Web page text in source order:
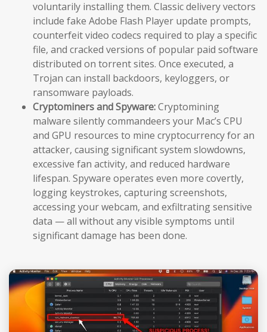
voluntarily installing them. Classic delivery vectors
include fake Adobe Flash Player update prompts,
counterfeit video codecs required to play a specific
file, and cracked versions of popular paid software
distributed on torrent sites. Once executed, a
Trojan can install backdoors, keyloggers, or
ransomware payloads.
Cryptominers and Spyware:Cryptomining
malware silently commandeers your Mac’s CPU
and GPU resources to mine cryptocurrency for an
attacker, causing significant system slowdowns,
excessive fan activity, and reduced hardware
lifespan. Spyware operates even more covertly,
logging keystrokes, capturing screenshots,
accessing your webcam, and exfiltrating sensitive
data — all without any visible symptoms until
significant damage has been done.